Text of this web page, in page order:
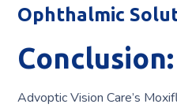
Ophthalmic
Conclusion:
Advoptic Vision Care’s